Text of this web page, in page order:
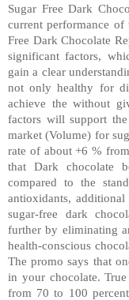
Sugar Free Dark
current performance
Free Dark Chocolate
significant factors,
gain a clear
not only healthy for
achieve the without
factors will support
market (Volume) for
rate of about +6 %
that Dark chocolate
compared to the
antioxidants,
sugar-free dark
further by eliminating
health-conscious
The promo says that
in your chocolate.
from 70 to 100